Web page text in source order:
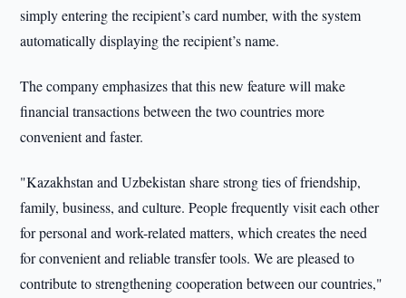
simply entering the recipient’s card number, with the system
automatically displaying the recipient’s name.
The company emphasizes that this new feature will make
financial transactions between the two countries more
convenient and faster.
"Kazakhstan and Uzbekistan share strong ties of friendship,
family, business, and culture. People frequently visit each other
for personal and work-related matters, which creates the need
for convenient and reliable transfer tools. We are pleased to
contribute to strengthening cooperation between our countries,"